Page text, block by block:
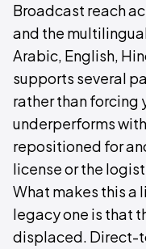
Broadcast reach
and the
Arabic, English,
supports several
rather than forcing
underperforms
repositioned for
license or the
What makes this a
legacy one is that
displaced. Direct-